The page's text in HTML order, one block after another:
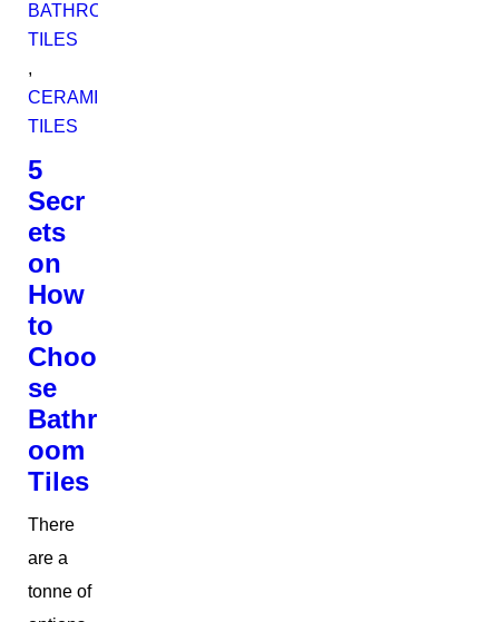
BATHROOM
TILES
,
CERAMIC
TILES
5
Secr
ets
on
How
to
Choo
se
Bathr
oom
Tiles
There
are a
tonne of